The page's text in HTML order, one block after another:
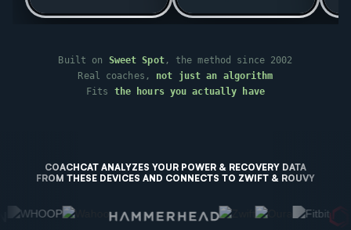
Built on Sweet Spot, the method since 2002
Real coaches, not just an algorithm
Fits the hours you actually have
COACHCAT ANALYZES YOUR POWER & RECOVERY DATA
FROM THESE DEVICES AND CONNECTS TO ZWIFT & ROUVY